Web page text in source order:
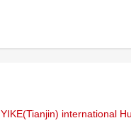
YIKE(Tianjin) international